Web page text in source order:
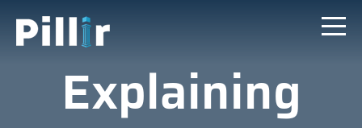
Explaining